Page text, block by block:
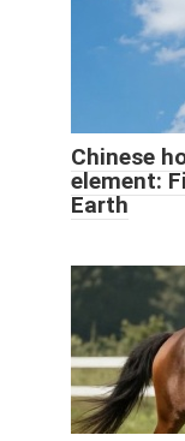
Chinese
element:
Earth